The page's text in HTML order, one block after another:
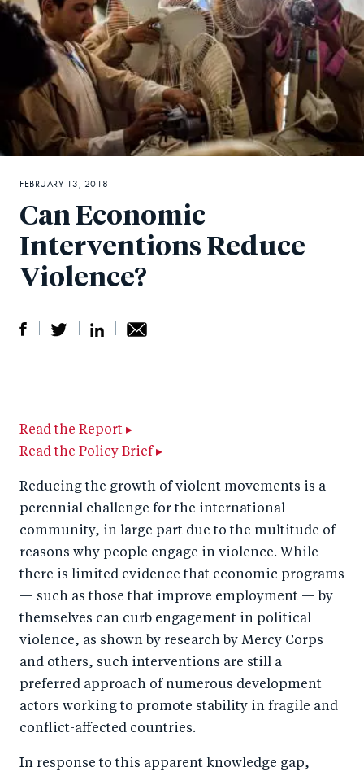
Can Economic
Interventions Reduce
Violence?
r
e
o
n
F
a
c
e
b
o
e
o
T
wi
tt
er
r
e
o
n
Li
n
k
e
d
I
by
e
ail
FEBRUARY 13, 2018
Read the Report ▸
Read the Policy Brief ▸
Reducing the growth of violent movements is a
perennial challenge for the international
community, in large part due to the multitude of
reasons why people engage in violence. While
there is limited evidence that economic programs
— such as those that improve employment — by
themselves can curb engagement in political
violence, as shown by research by Mercy Corps
and others, such interventions are still a
preferred approach of numerous development
actors working to promote stability in fragile and
conflict-affected countries.
In response to this apparent knowledge gap,